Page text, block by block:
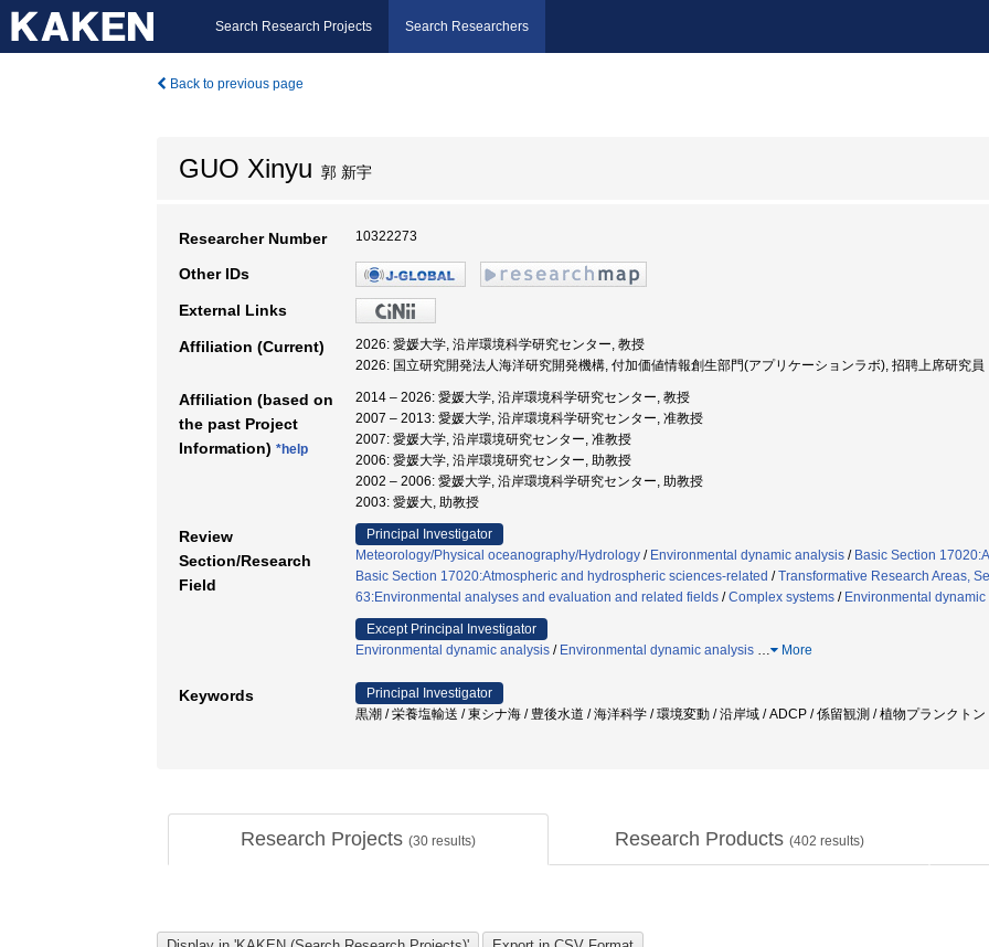
Search Research Projects Search Researchers
Back to previous page
GUO Xinyu 郭 新宇
Researcher Number 10322273
Other IDs
External Links
Affiliation (Current)
2026: 愛媛大学, 沿岸環境科学研究センター, 教授
2026: 国立研究開発法人海洋研究開発機構, 付加価値情報創生部門(アプリケーションラボ), 招聘上席研究員
Affiliation (based on
the past Project
Information) *help
2014 – 2026: 愛媛大学, 沿岸環境科学研究センター, 教授
2007 – 2013: 愛媛大学, 沿岸環境科学研究センター, 准教授
2007: 愛媛大学, 沿岸環境研究センター, 准教授
2006: 愛媛大学, 沿岸環境研究センター, 助教授
2002 – 2006: 愛媛大学, 沿岸環境科学研究センター, 助教授
2003: 愛媛大, 助教授
Review
Section/Research
Field
Principal Investigator
Meteorology/Physical oceanography/Hydrology / Environmental dynamic analysis / Basic Section
Basic Section 17020:Atmospheric and hydrospheric sciences-related /Transformative Research Areas,
63:Environmental analyses and evaluation and related fields /Complex systems / Environmental
Except Principal Investigator
Environmental dynamic analysis / Environmental dynamic analysis … More
Keywords
Principal Investigator
黒潮 / 栄養塩輸送 / 東シナ海 / 豊後水道 / 海洋科学 / 環境変動 / 沿岸域 / ADCP / 係留観測 / 植物プランクトン
Research Projects (30 results) Research Products (402 results)